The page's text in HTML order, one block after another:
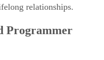
relationships.
Programmer